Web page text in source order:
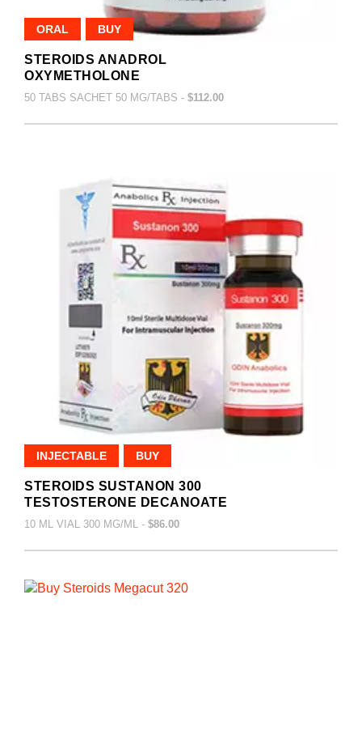
ORAL BUY
STEROIDS ANADROL
OXYMETHOLONE
50 TABS SACHET 50 MG/TABS - $112.00
INJECTABLE BUY
STEROIDS SUSTANON 300
TESTOSTERONE DECANOATE
10 ML VIAL 300 MG/ML - $86.00